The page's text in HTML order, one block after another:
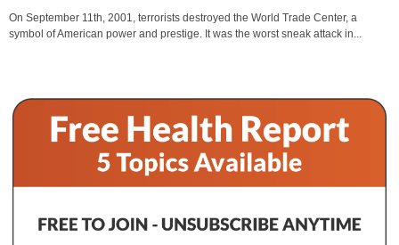
On September 11th, 2001, terrorists destroyed the World Trade Center, a
symbol of American power and prestige. It was the worst sneak attack in...